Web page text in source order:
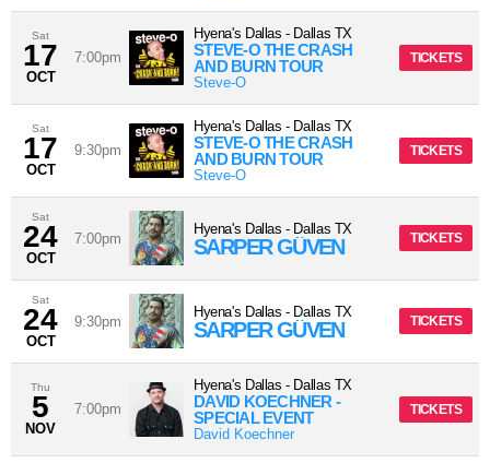
Sat
17
OCT
7:00pm
Hyena's Dallas - Dallas TX
STEVE-O THE CRASH
AND BURN TOUR
Steve-O
TICKETS
Sat
17
OCT
9:30pm
Hyena's Dallas - Dallas TX
STEVE-O THE CRASH
AND BURN TOUR
Steve-O
TICKETS
Sat
24
OCT
7:00pm
Hyena's Dallas - Dallas TX
SARPER GÜVEN TICKETS
Sat
24
OCT
9:30pm
Hyena's Dallas - Dallas TX
SARPER GÜVEN TICKETS
Thu
5
NOV
7:00pm
Hyena's Dallas - Dallas TX
DAVID KOECHNER -
SPECIAL EVENT
David Koechner
TICKETS